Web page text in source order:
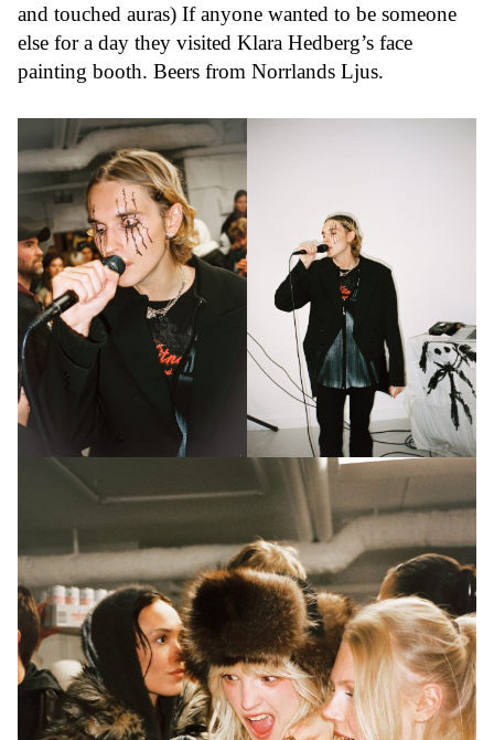
and touched auras) If anyone wanted to be someone
else for a day they visited Klara Hedberg’s face
painting booth. Beers from Norrlands Ljus.